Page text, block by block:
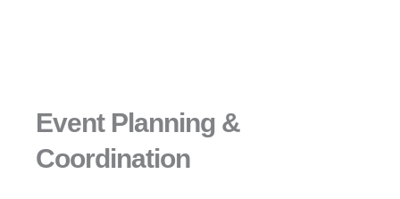
Event Planning &
Coordination